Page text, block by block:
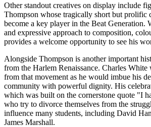
Other standout creatives on display include
Thompson whose tragically short but prolific
become a key player in the Beat Generation.
and expressive approach to composition,
provides a welcome opportunity to see his
Alongside Thompson is another important
from the Harlem Renaissance. Charles
from that movement as he would imbue his
community with powerful dignity. His
which was built on the cornerstone quote "I
who try to divorce themselves from the
influence many students, including David
James Marshall.